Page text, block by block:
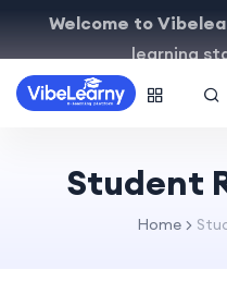
Welcome to
learning
Student
Home